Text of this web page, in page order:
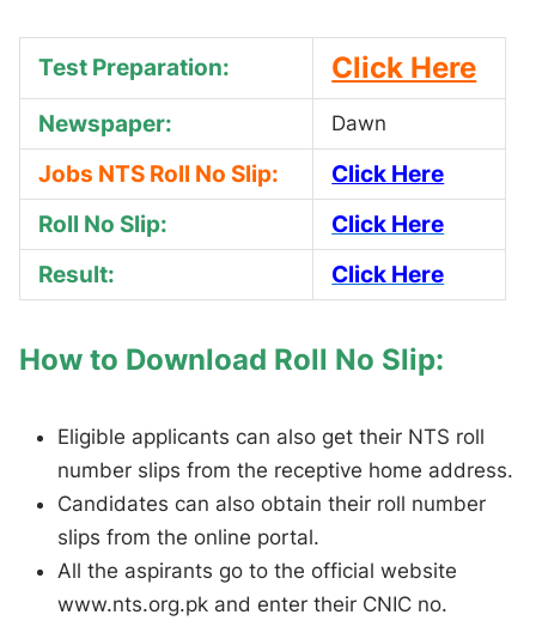
Test Preparation: Click Here
Newspaper: Dawn
Jobs NTS Roll No Slip:
Click Here
Roll No Slip:
Click Here
Result:
Click Here
How to Download Roll No Slip:
Eligible applicants can also get their NTS roll
number slips from the receptive home address.
Candidates can also obtain their roll number
slips from the online portal.
All the aspirants go to the official website
www.nts.org.pk and enter their CNIC no.